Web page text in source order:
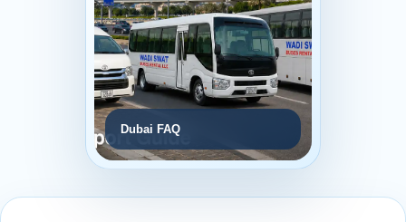
Dubai FAQ